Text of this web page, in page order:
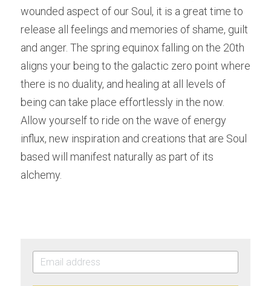
wounded aspect of our Soul, it is a great time to
release all feelings and memories of shame, guilt
and anger. The spring equinox falling on the 20th
aligns your being to the galactic zero point where
there is no duality, and healing at all levels of
being can take place effortlessly in the now.
Allow yourself to ride on the wave of energy
influx, new inspiration and creations that are Soul
based will manifest naturally as part of its
alchemy.